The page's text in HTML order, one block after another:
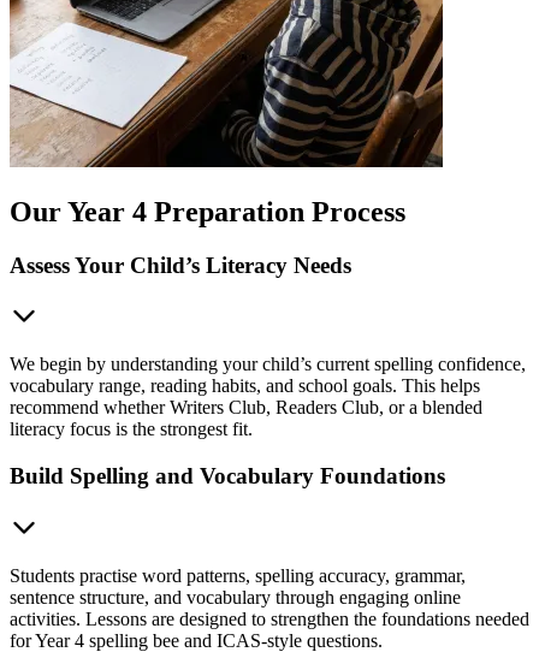
Our Year 4 Preparation Process
Assess Your Child’s Literacy Needs
We begin by understanding your child’s current spelling confidence,
vocabulary range, reading habits, and school goals. This helps
recommend whether Writers Club, Readers Club, or a blended
literacy focus is the strongest fit.
Build Spelling and Vocabulary Foundations
Students practise word patterns, spelling accuracy, grammar,
sentence structure, and vocabulary through engaging online
activities. Lessons are designed to strengthen the foundations needed
for Year 4 spelling bee and ICAS-style questions.